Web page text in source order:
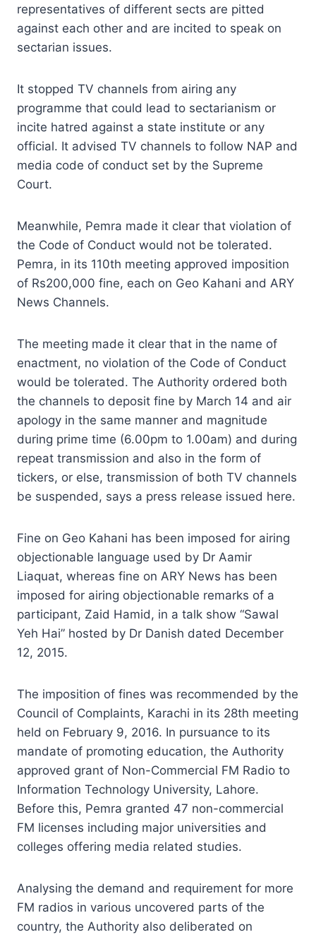
representatives of different sects are pitted
against each other and are incited to speak on
sectarian issues.
It stopped TV channels from airing any
programme that could lead to sectarianism or
incite hatred against a state institute or any
official. It advised TV channels to follow NAP and
media code of conduct set by the Supreme
Court.
Meanwhile, Pemra made it clear that violation of
the Code of Conduct would not be tolerated.
Pemra, in its 110th meeting approved imposition
of Rs200,000 fine, each on Geo Kahani and ARY
News Channels.
The meeting made it clear that in the name of
enactment, no violation of the Code of Conduct
would be tolerated. The Authority ordered both
the channels to deposit fine by March 14 and air
apology in the same manner and magnitude
during prime time (6.00pm to 1.00am) and during
repeat transmission and also in the form of
tickers, or else, transmission of both TV channels
be suspended, says a press release issued here.
Fine on Geo Kahani has been imposed for airing
objectionable language used by Dr Aamir
Liaquat, whereas fine on ARY News has been
imposed for airing objectionable remarks of a
participant, Zaid Hamid, in a talk show “Sawal
Yeh Hai” hosted by Dr Danish dated December
12, 2015.
The imposition of fines was recommended by the
Council of Complaints, Karachi in its 28th meeting
held on February 9, 2016. In pursuance to its
mandate of promoting education, the Authority
approved grant of Non-Commercial FM Radio to
Information Technology University, Lahore.
Before this, Pemra granted 47 non-commercial
FM licenses including major universities and
colleges offering media related studies.
Analysing the demand and requirement for more
FM radios in various uncovered parts of the
country, the Authority also deliberated on